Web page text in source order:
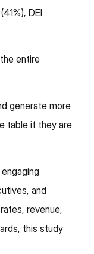
DEI
entire
generate more
table if they are
and
revenue,
this study